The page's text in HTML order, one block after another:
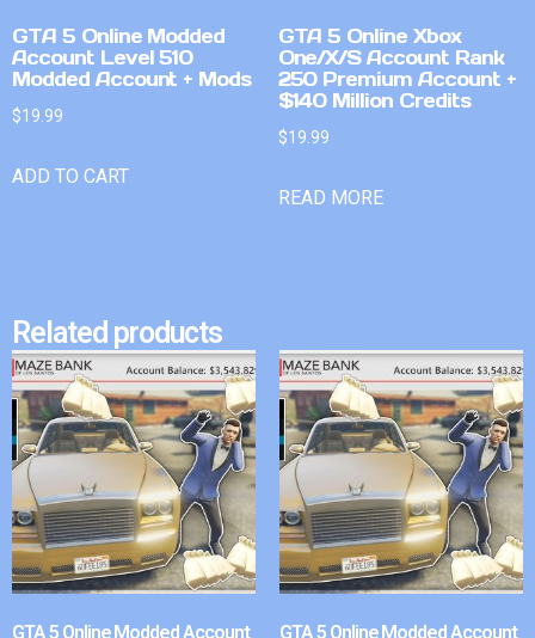
GTA 5 Online Modded
Account Level 510
Modded Account + Mods
$19.99
ADD TO CART
GTA 5 Online Xbox
One/X/S Account Rank
250 Premium Account +
$140 Million Credits
$19.99
READ MORE
Related products
GTA 5 Online Modded Account GTA 5 Online Modded Account